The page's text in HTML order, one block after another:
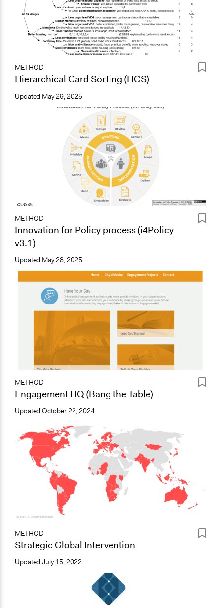
METHOD
Hierarchical Card Sorting (HCS)
Updated May 29, 2025
METHOD
Innovation for Policy process (i4Policy
v3.1)
Updated May 28, 2025
METHOD
Engagement HQ (Bang the Table)
Updated October 22, 2024
METHOD
Strategic Global Intervention
Updated July 15, 2022